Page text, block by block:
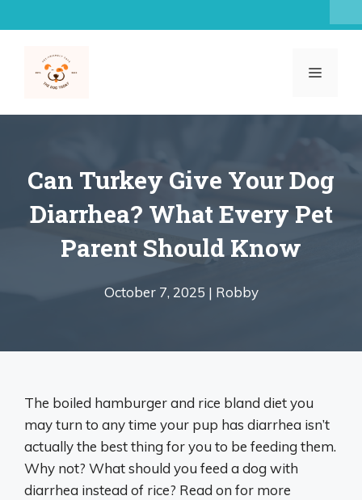
to
MENU
Can Turkey Give Your Dog
Diarrhea? What Every Pet
Parent Should Know
October 7, 2025 | Robby
The boiled hamburger and rice bland diet you
may turn to any time your pup has diarrhea isn’t
actually the best thing for you to be feeding them.
Why not? What should you feed a dog with
diarrhea instead of rice? Read on for more